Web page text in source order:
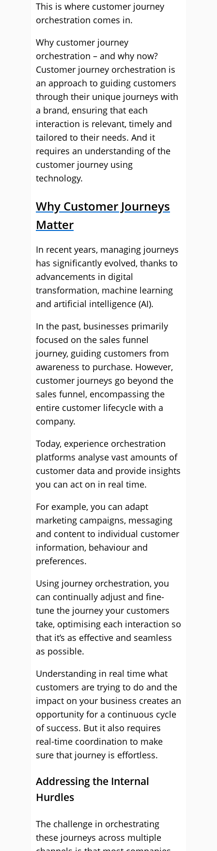
This is where customer journey
orchestration comes in.
Why customer journey
orchestration – and why now?
Customer journey orchestration is
an approach to guiding customers
through their unique journeys with
a brand, ensuring that each
interaction is relevant, timely and
tailored to their needs. And it
requires an understanding of the
customer journey using
technology.
Why Customer Journeys
Matter
In recent years, managing journeys
has significantly evolved, thanks to
advancements in digital
transformation, machine learning
and artificial intelligence (AI).
In the past, businesses primarily
focused on the sales funnel
journey, guiding customers from
awareness to purchase. However,
customer journeys go beyond the
sales funnel, encompassing the
entire customer lifecycle with a
company.
Today, experience orchestration
platforms analyse vast amounts of
customer data and provide insights
you can act on in real time.
For example, you can adapt
marketing campaigns, messaging
and content to individual customer
information, behaviour and
preferences.
Using journey orchestration, you
can continually adjust and fine-
tune the journey your customers
take, optimising each interaction so
that it’s as effective and seamless
as possible.
Understanding in real time what
customers are trying to do and the
impact on your business creates an
opportunity for a continuous cycle
of success. But it also requires
real-time coordination to make
sure that journey is effortless.
Addressing the Internal
Hurdles
The challenge in orchestrating
these journeys across multiple